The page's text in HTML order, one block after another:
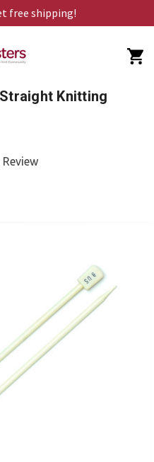
free shipping!
Knitting